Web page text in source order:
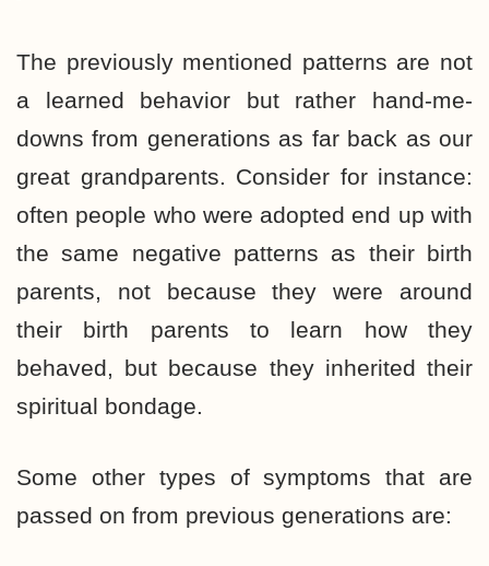
The previously mentioned patterns are not
a learned behavior but rather hand-me-
downs from generations as far back as our
great grandparents. Consider for instance:
often people who were adopted end up with
the same negative patterns as their birth
parents, not because they were around
their birth parents to learn how they
behaved, but because they inherited their
spiritual bondage.
Some other types of symptoms that are
passed on from previous generations are: